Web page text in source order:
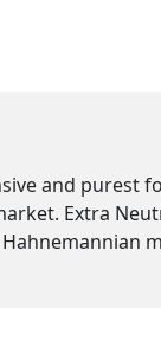
and purest
Extra